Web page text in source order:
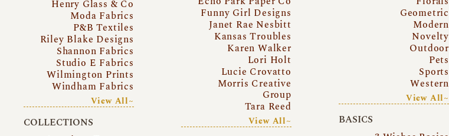
Henry Glass & Co
Moda Fabrics
P&B Textiles
Riley Blake Designs
Shannon Fabrics
Studio E Fabrics
Wilmington Prints
Windham Fabrics
View All~
COLLECTIONS
Funny Girl Designs
Janet Rae Nesbitt
Kansas Troubles
Karen Walker
Lori Holt
Lucie Crovatto
Morris Creative
Group
Tara Reed
View All~
Geometric
Modern
Novelty
Outdoor
Pets
Sports
Western
View All~
BASICS